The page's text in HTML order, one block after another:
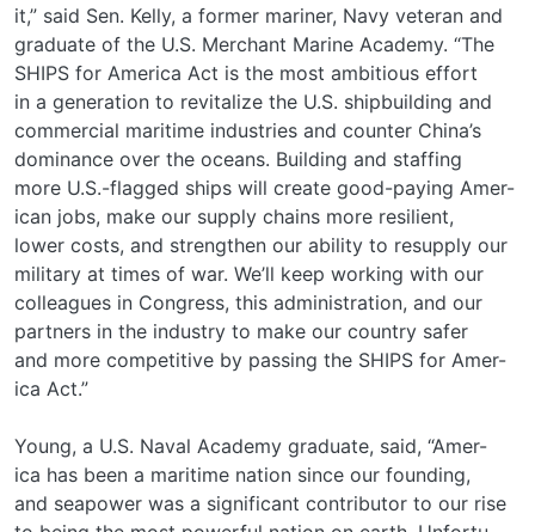
it,” said Sen. Kelly, a former mariner, Navy veteran and
graduate of the U.S. Merchant Marine Academy. “The
SHIPS for America Act is the most ambitious effort
in a generation to revitalize the U.S. shipbuilding and
commercial maritime industries and counter China’s
dominance over the oceans. Building and staffing
more U.S.-flagged ships will create good-paying Amer-
ican jobs, make our supply chains more resilient,
lower costs, and strengthen our ability to resupply our
military at times of war. We’ll keep working with our
colleagues in Congress, this administration, and our
partners in the industry to make our country safer
and more competitive by passing the SHIPS for Amer-
ica Act.”
Young, a U.S. Naval Academy graduate, said, “Amer-
ica has been a maritime nation since our founding,
and seapower was a significant contributor to our rise